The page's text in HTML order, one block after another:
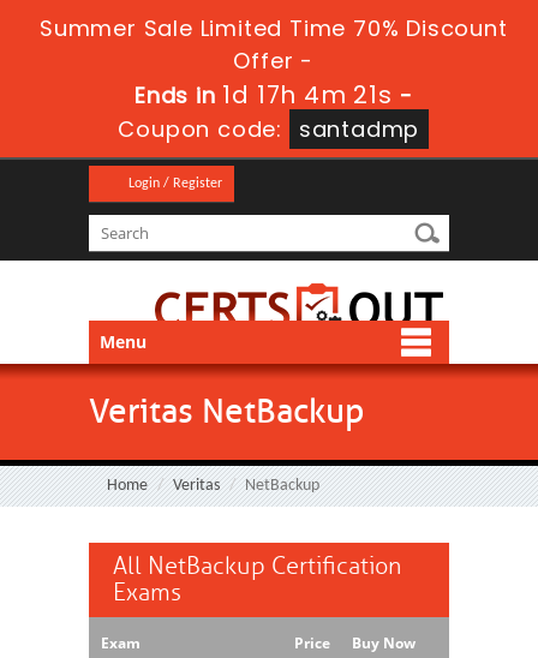
Summer Sale Limited Time 70% Discount
Offer -
Ends in 1d 17h 4m 21s -
Coupon code:
santadmp
Login / Register
Menu
Veritas NetBackup
Home Veritas NetBackup
All NetBackup Certification
Exams
Exam Price Buy Now